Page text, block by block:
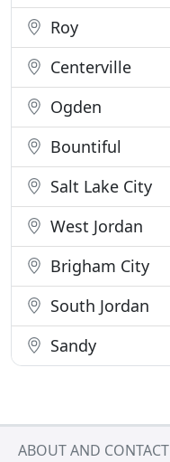
Roy
Centerville
Ogden
Bountiful
Salt Lake City
West Jordan
Brigham City
South Jordan
Sandy
ABOUT AND CONTACT